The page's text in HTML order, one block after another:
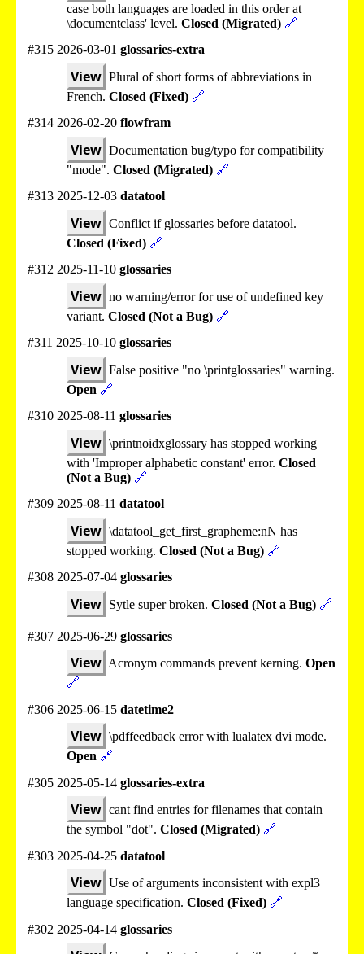
case both languages are loaded in this order at
\documentclass' level. Closed (Migrated) 🔗
#315 2026-03-01 glossaries-extra
View Plural of short forms of abbreviations in
French. Closed (Fixed) 🔗
#314 2026-02-20 flowfram
View Documentation bug/typo for compatibility
"mode". Closed (Migrated) 🔗
#313 2025-12-03 datatool
View Conflict if glossaries before datatool.
Closed (Fixed) 🔗
#312 2025-11-10 glossaries
View no warning/error for use of undefined key
variant. Closed (Not a Bug) 🔗
#311 2025-10-10 glossaries
View False positive "no \printglossaries" warning.
Open 🔗
#310 2025-08-11 glossaries
View \printnoidxglossary has stopped working
with 'Improper alphabetic constant' error. Closed
(Not a Bug) 🔗
#309 2025-08-11 datatool
View \datatool_get_first_grapheme:nN has
stopped working. Closed (Not a Bug) 🔗
#308 2025-07-04 glossaries
View Sytle super broken. Closed (Not a Bug) 🔗
#307 2025-06-29 glossaries
View Acronym commands prevent kerning. Open
🔗
#306 2025-06-15 datetime2
View \pdffeedback error with lualatex dvi mode.
Open 🔗
#305 2025-05-14 glossaries-extra
View cant find entries for filenames that contain
the symbol "dot". Closed (Migrated) 🔗
#303 2025-04-25 datatool
View Use of arguments inconsistent with expl3
language specification. Closed (Fixed) 🔗
#302 2025-04-14 glossaries